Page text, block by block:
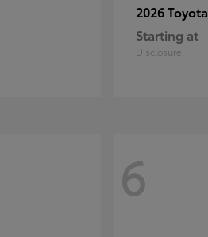
2026 Toyota
Starting at
Disclosure
6